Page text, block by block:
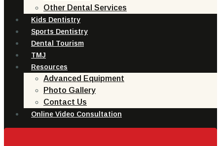
Other Dental Services
Kids Dentistry
Sports Dentistry
Dental Tourism
TMJ
Resources
Advanced Equipment
Photo Gallery
Contact Us
Online Video Consultation